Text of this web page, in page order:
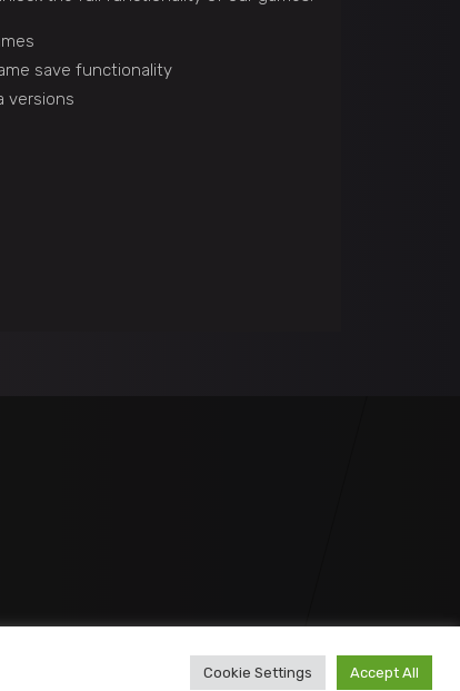
save functionality
versions
Cookie Settings Accept All